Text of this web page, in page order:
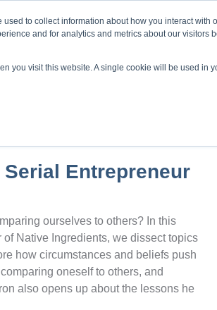
to collect information about how you interact
and for analytics and metrics about our visitors
you visit this website. A single cookie will be used in
Entrepreneurship Programs
Entrepreneur
ourselves to others? In this
Native Ingredients, we dissect topics
how circumstances and beliefs push
oneself to others, and
also opens up about the lessons he